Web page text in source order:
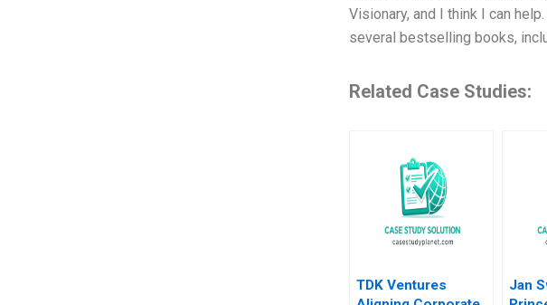
Visionary, and I think I can
several bestselling books,
Related Case Studies:
TDK Ventures
Jan